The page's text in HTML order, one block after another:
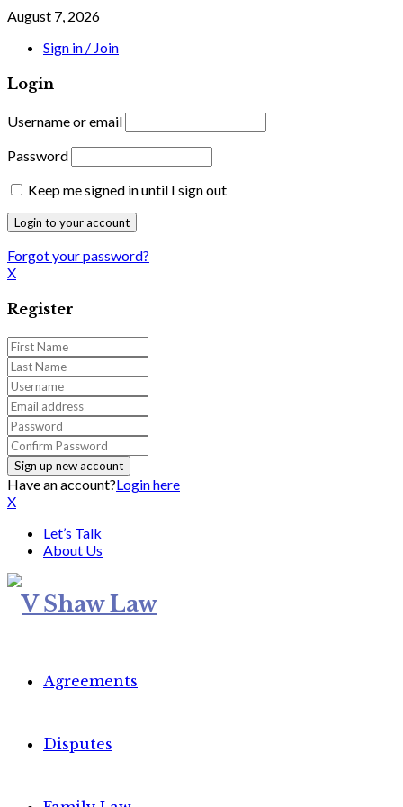
August 7, 2026
Sign in / Join
Login
Username or email
Password
Keep me signed in until I sign out
Forgot your password?
X
Register
Have an account?Login here
X
Let’s Talk
About Us
Agreements
Disputes